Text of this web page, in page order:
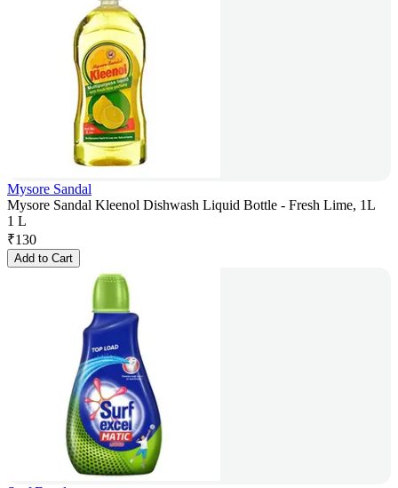
Mysore Sandal
Mysore Sandal Kleenol Dishwash Liquid Bottle - Fresh Lime, 1L
1 L
₹130
Add to Cart